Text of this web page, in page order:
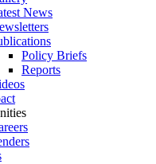
News
Policy Briefs
Reports